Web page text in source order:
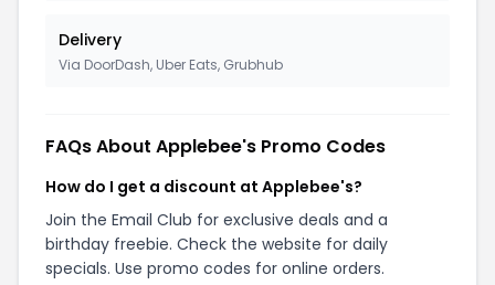
Delivery
Via DoorDash, Uber Eats, Grubhub
FAQs About Applebee's Promo Codes
How do I get a discount at Applebee's?
Join the Email Club for exclusive deals and a
birthday freebie. Check the website for daily
specials. Use promo codes for online orders.